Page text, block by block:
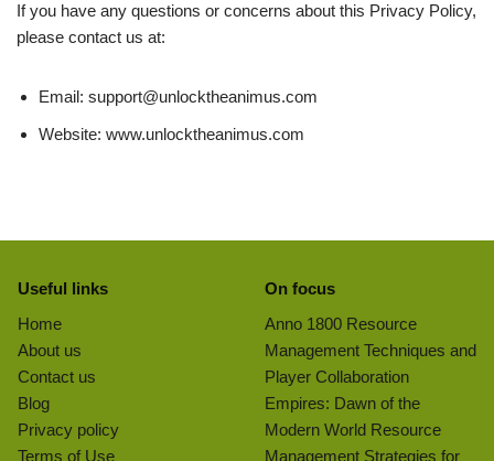
If you have any questions or concerns about this Privacy Policy,
please contact us at:
Email: support@unlocktheanimus.com
Website: www.unlocktheanimus.com
Useful links
Home
About us
Contact us
Blog
Privacy policy
Terms of Use
On focus
Anno 1800 Resource
Management Techniques and
Player Collaboration
Empires: Dawn of the
Modern World Resource
Management Strategies for